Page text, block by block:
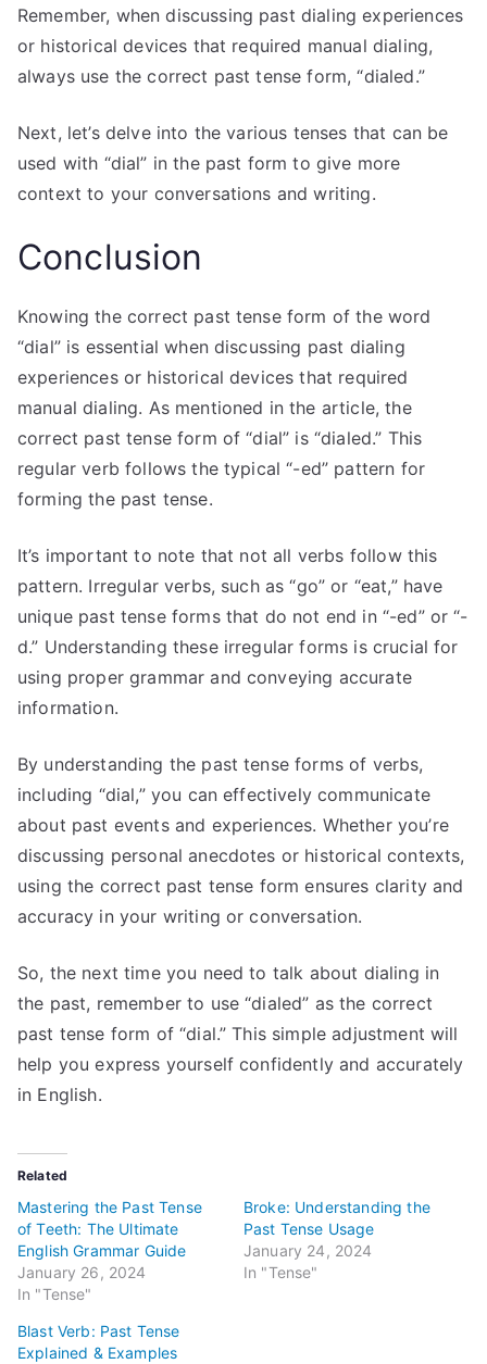
Remember, when discussing past dialing experiences
or historical devices that required manual dialing,
always use the correct past tense form, “dialed.”
Next, let’s delve into the various tenses that can be
used with “dial” in the past form to give more
context to your conversations and writing.
Conclusion
Knowing the correct past tense form of the word
“dial” is essential when discussing past dialing
experiences or historical devices that required
manual dialing. As mentioned in the article, the
correct past tense form of “dial” is “dialed.” This
regular verb follows the typical “-ed” pattern for
forming the past tense.
It’s important to note that not all verbs follow this
pattern. Irregular verbs, such as “go” or “eat,” have
unique past tense forms that do not end in “-ed” or “-
d.” Understanding these irregular forms is crucial for
using proper grammar and conveying accurate
information.
By understanding the past tense forms of verbs,
including “dial,” you can effectively communicate
about past events and experiences. Whether you’re
discussing personal anecdotes or historical contexts,
using the correct past tense form ensures clarity and
accuracy in your writing or conversation.
So, the next time you need to talk about dialing in
the past, remember to use “dialed” as the correct
past tense form of “dial.” This simple adjustment will
help you express yourself confidently and accurately
in English.
Related
Mastering the Past Tense
of Teeth: The Ultimate
English Grammar Guide
January 26, 2024
In "Tense"
Broke: Understanding the
Past Tense Usage
January 24, 2024
In "Tense"
Blast Verb: Past Tense
Explained & Examples